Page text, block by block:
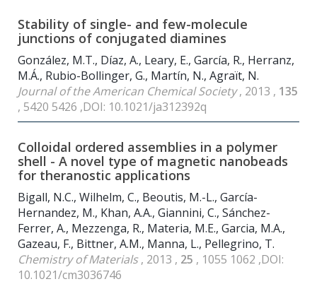
Stability of single- and few-molecule
junctions of conjugated diamines
González, M.T., Díaz, A., Leary, E., García, R., Herranz,
M.Á., Rubio-Bollinger, G., Martín, N., Agraït, N.
Journal of the American Chemical Society, 2013 , 135
, 5420 5426 ,DOI: 10.1021/ja312392q
Colloidal ordered assemblies in a polymer
shell - A novel type of magnetic nanobeads
for theranostic applications
Bigall, N.C., Wilhelm, C., Beoutis, M.-L., García-
Hernandez, M., Khan, A.A., Giannini, C., Sánchez-
Ferrer, A., Mezzenga, R., Materia, M.E., Garcia, M.A.,
Gazeau, F., Bittner, A.M., Manna, L., Pellegrino, T.
Chemistry of Materials, 2013 , 25 , 1055 1062 ,DOI:
10.1021/cm3036746